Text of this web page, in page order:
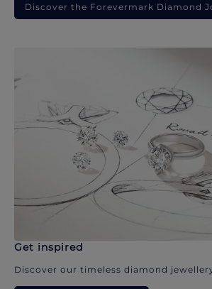
Discover the Forevermark Diamond
Get inspired
Discover our timeless diamond